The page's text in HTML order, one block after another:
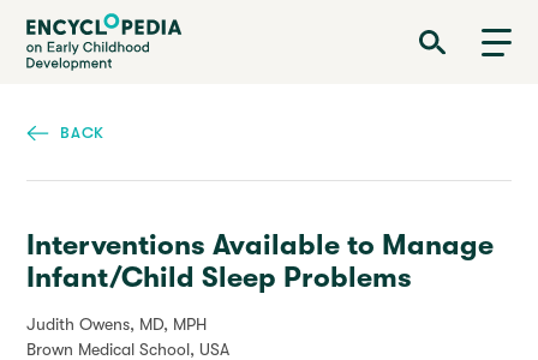
Skip
main
Encyclopedia on Early Childhood Development
BACK
Interventions Available to Manage
Infant/Child Sleep Problems
Judith Owens, MD, MPH
Brown Medical School, USA